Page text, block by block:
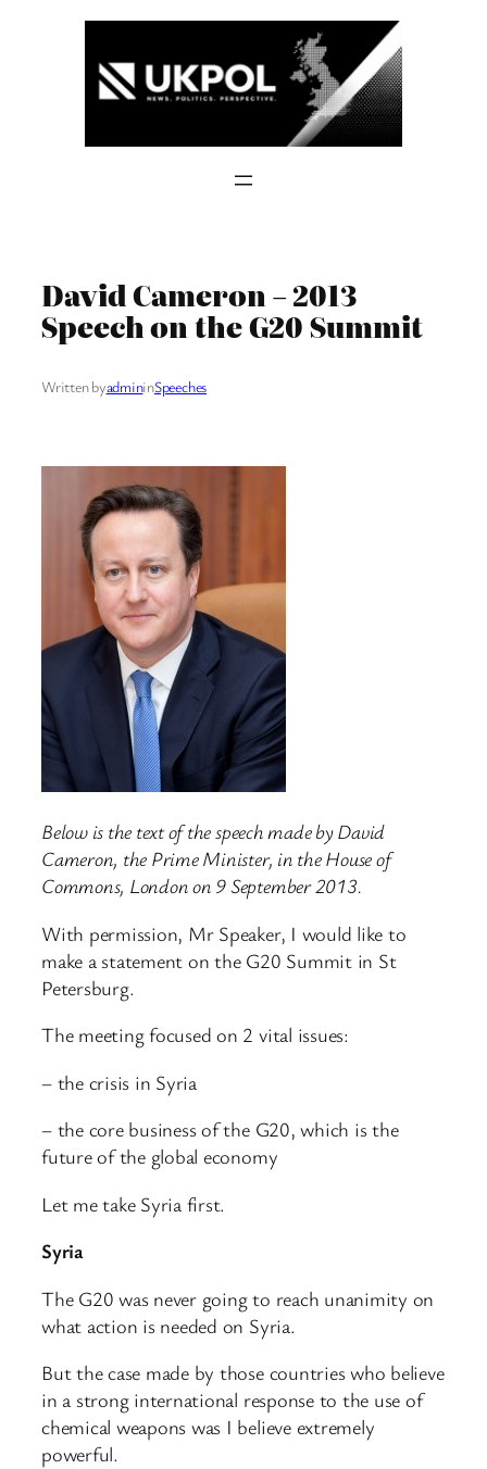
David Cameron – 2013
Speech on the G20 Summit
Written byadmininSpeeches
Below is the text of the speech made by David
Cameron, the Prime Minister, in the House of
Commons, London on 9 September 2013.
With permission, Mr Speaker, I would like to
make a statement on the G20 Summit in St
Petersburg.
The meeting focused on 2 vital issues:
– the crisis in Syria
– the core business of the G20, which is the
future of the global economy
Let me take Syria first.
Syria
The G20 was never going to reach unanimity on
what action is needed on Syria.
But the case made by those countries who believe
in a strong international response to the use of
chemical weapons was I believe extremely
powerful.